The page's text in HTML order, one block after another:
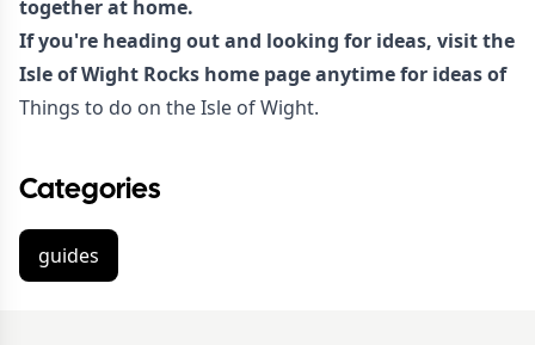
together at home.
If you're heading out and looking for ideas, visit the
Isle of Wight Rocks home page anytime for ideas of
Things to do on the Isle of Wight.
Categories
guides